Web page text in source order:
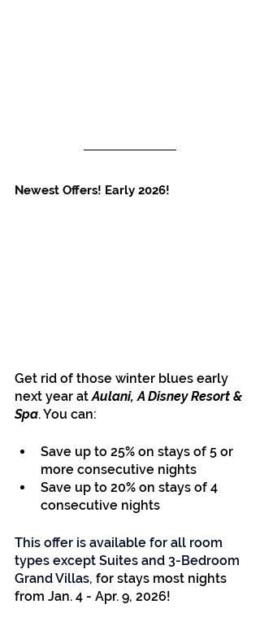
Newest Offers! Early 2026!
Get rid of those winter blues early
next year at Aulani, A Disney Resort &
Spa. You can:
Save up to 25% on stays of 5 or
more consecutive nights
Save up to 20% on stays of 4
consecutive nights
This offer is available for all room
types except Suites and 3-Bedroom
Grand Villas, for stays most nights
from Jan. 4 - Apr. 9, 2026!